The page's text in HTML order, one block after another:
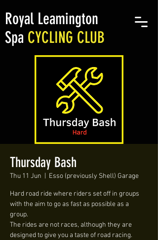
Royal Leamington
Spa CYCLING CLUB
Thursday Bash
Thu 11 Jun Esso (previously Shell) Garage
Hard road ride where riders set off in groups
with the aim to go as fast as possible as a
group.
The rides are not races, although they are
designed to give you a taste of road racing.